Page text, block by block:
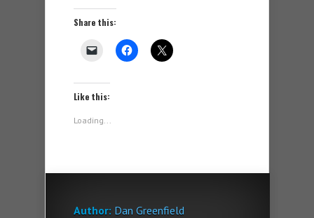
Share this:
Like this:
Loading...
Author: Dan Greenfield